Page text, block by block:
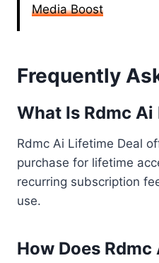
Media Boost
Frequently
What Is Rdmc
Rdmc Ai Lifetime Deal
purchase for lifetime
recurring subscription
use.
How Does